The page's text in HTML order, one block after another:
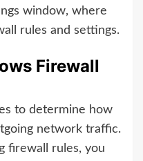
window, where
rules and settings.
Firewall
to determine how
network traffic.
firewall rules, you